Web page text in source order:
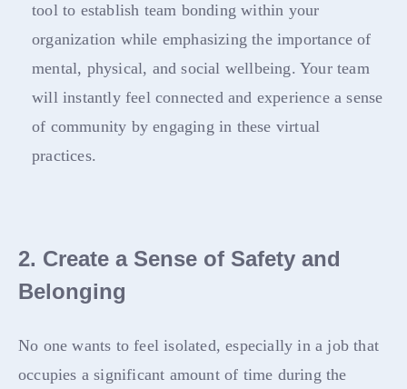
tool to establish team bonding within your
organization while emphasizing the importance of
mental, physical, and social wellbeing. Your team
will instantly feel connected and experience a sense
of community by engaging in these virtual
practices.
2. Create a Sense of Safety and
Belonging
No one wants to feel isolated, especially in a job that
occupies a significant amount of time during the